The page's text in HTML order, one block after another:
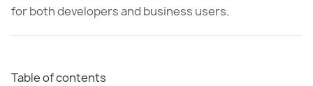
for both developers and business users.
Table of contents